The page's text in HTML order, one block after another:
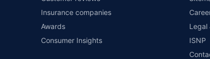
two-wheelers of not more than 3KW (non-commercial). Premium is
Policybazaar does not endorse, rate or recommend any particular
Insurance companies
Awards
Consumer Insights
Legal
ISNP